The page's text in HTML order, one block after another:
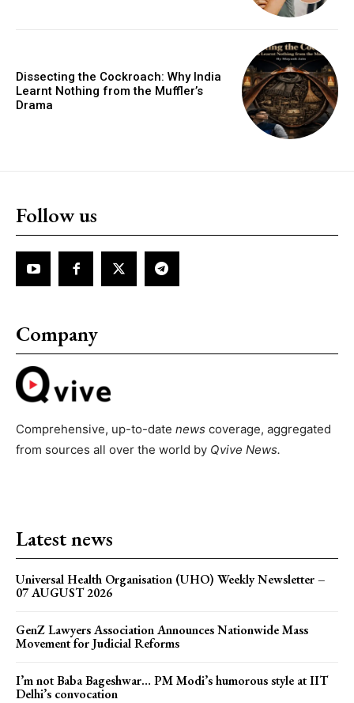
Dissecting the Cockroach: Why India
Learnt Nothing from the Muffler’s
Drama
Follow us
Company
Comprehensive, up-to-date news coverage, aggregated
from sources all over the world by Qvive News.
Latest news
Universal Health Organisation (UHO) Weekly Newsletter –
07 AUGUST 2026
GenZ Lawyers Association Announces Nationwide Mass
Movement for Judicial Reforms
I’m not Baba Bageshwar… PM Modi’s humorous style at IIT
Delhi’s convocation